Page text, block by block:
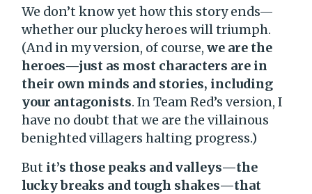
We don’t know yet how this story ends—
whether our plucky heroes will triumph.
(And in my version, of course,we are the
heroes—just as most characters are in
their own minds and stories, including
your antagonists. In Team Red’s version, I
have no doubt that we are the villainous
benighted villagers halting progress.)
But it’s those peaks and valleys—the
lucky breaks and tough shakes—that